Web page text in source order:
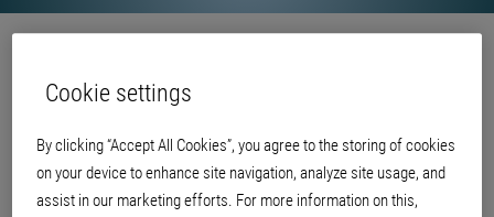
Cookie settings
By clicking “Accept All Cookies”, you agree to the storing of cookies
on your device to enhance site navigation, analyze site usage, and
assist in our marketing efforts. For more information on this,